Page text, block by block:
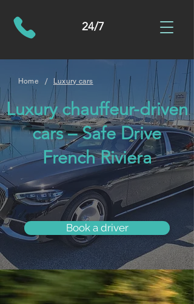
24/7
Home / Luxury cars
Luxury chauffeur-driven
cars – Safe Drive
French Riviera
Book a driver